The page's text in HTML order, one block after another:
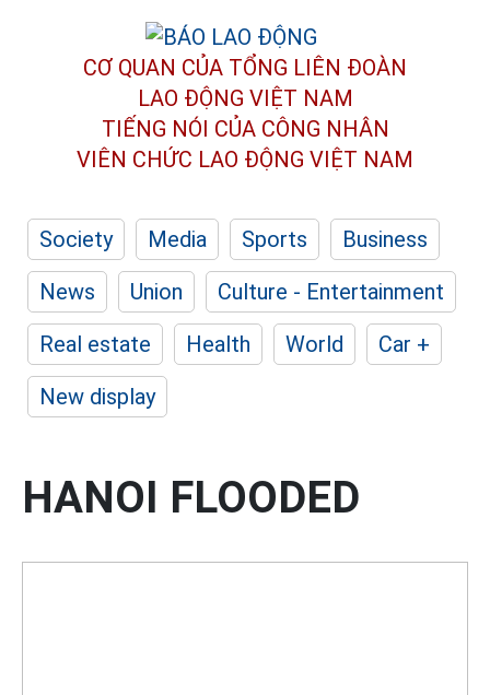
CƠ QUAN CỦA TỔNG LIÊN ĐOÀN
LAO ĐỘNG VIỆT NAM
TIẾNG NÓI CỦA CÔNG NHÂN
VIÊN CHỨC LAO ĐỘNG VIỆT NAM
Society Media Sports
Business
News
Union
Culture - Entertainment
Real estate
Health World
Car +
New display
HANOI FLOODED